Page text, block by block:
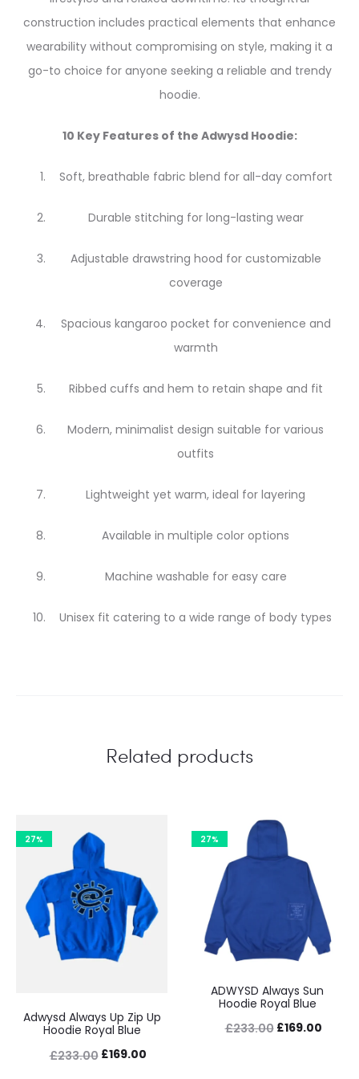
construction includes practical elements that enhance
wearability without compromising on style, making it a
go-to choice for anyone seeking a reliable and trendy
hoodie.
10 Key Features of the Adwysd Hoodie:
Soft, breathable fabric blend for all-day comfort
Durable stitching for long-lasting wear
Adjustable drawstring hood for customizable
coverage
Spacious kangaroo pocket for convenience and
warmth
Ribbed cuffs and hem to retain shape and fit
Modern, minimalist design suitable for various
outfits
Lightweight yet warm, ideal for layering
Available in multiple color options
Machine washable for easy care
Unisex fit catering to a wide range of body types
Related products
27%
Adwysd Always Up Zip Up
Hoodie Royal Blue
£233.00 Original
£169.00Current
27%
ADWYSD Always Sun
Hoodie Royal Blue
£233.00 Original
£169.00